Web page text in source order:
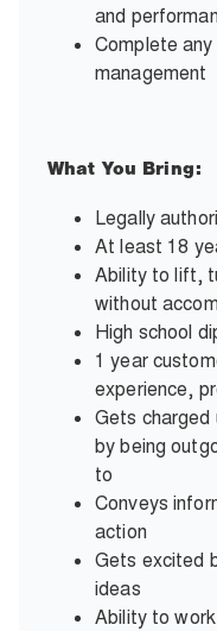
and
Complete
management
What You Bring:
Legally
At least 18
Ability to lift,
without
High school
1 year
experience,
Gets charged
by being
to
Conveys
action
Gets excited
ideas
Ability to